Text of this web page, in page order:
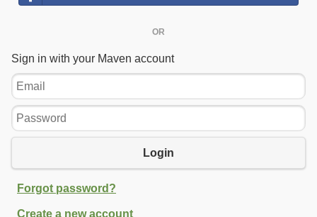
OR
Sign in with your Maven account
Email
Password
Login
Forgot password?
Create a new account